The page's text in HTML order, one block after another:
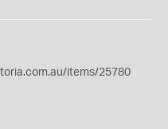
items/25780